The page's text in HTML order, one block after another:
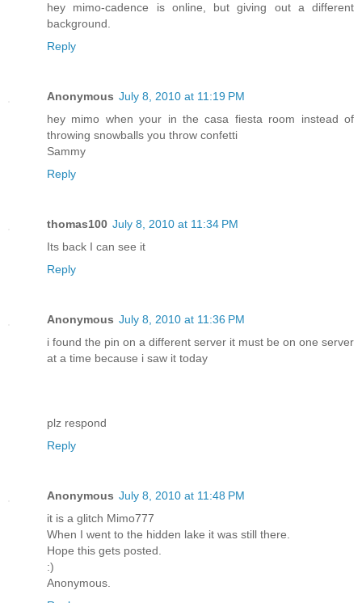
hey mimo-cadence is online, but giving out a different
background.
Reply
Anonymous July 8, 2010 at 11:19 PM
hey mimo when your in the casa fiesta room instead of
throwing snowballs you throw confetti
Sammy
Reply
thomas100 July 8, 2010 at 11:34 PM
Its back I can see it
Reply
Anonymous July 8, 2010 at 11:36 PM
i found the pin on a different server it must be on one server
at a time because i saw it today
plz respond
Reply
Anonymous July 8, 2010 at 11:48 PM
it is a glitch Mimo777
When I went to the hidden lake it was still there.
Hope this gets posted.
:)
Anonymous.